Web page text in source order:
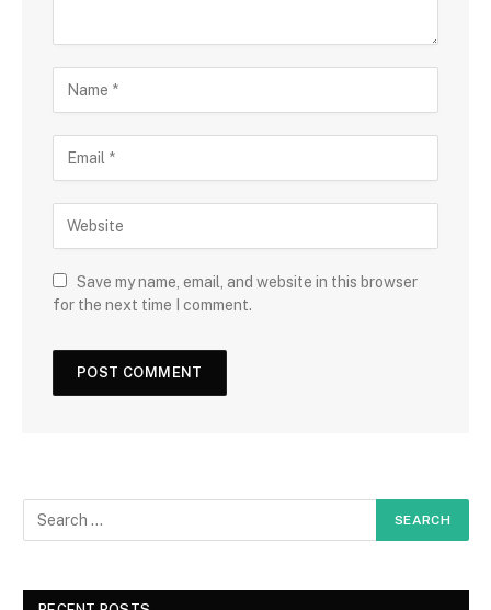
Save my name, email, and website in this browser
for the next time I comment.